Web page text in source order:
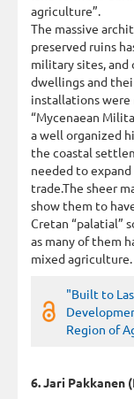
agriculture”.
The massive
preserved ruins
military sites,
dwellings and
installations were
“Mycenaean
a well organized
the coastal
needed to
trade.The sheer
show them to
Cretan “palatial”
as many of them
mixed agriculture.
"Built to
Region of
6. Jari Pakkanen